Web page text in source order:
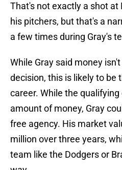
That's not exactly a shot
his pitchers, but that's a
a few times during Gray's
While Gray said money
decision, this is likely to be
career. While the qualifying
amount of money, Gray
free agency. His market
million over three years,
team like the Dodgers or